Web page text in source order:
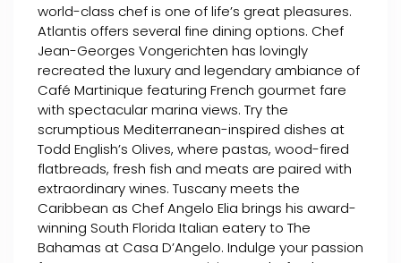
world-class chef is one of life’s great pleasures.
Atlantis offers several fine dining options. Chef
Jean-Georges Vongerichten has lovingly
recreated the luxury and legendary ambiance of
Café Martinique featuring French gourmet fare
with spectacular marina views. Try the
scrumptious Mediterranean-inspired dishes at
Todd English’s Olives, where pastas, wood-fired
flatbreads, fresh fish and meats are paired with
extraordinary wines. Tuscany meets the
Caribbean as Chef Angelo Elia brings his award-
winning South Florida Italian eatery to The
Bahamas at Casa D’Angelo. Indulge your passion